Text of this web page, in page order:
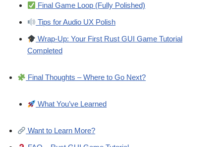
Final Game Loop (Fully Polished)
Tips for Audio UX Polish
Wrap-Up: Your First Rust GUI Game Tutorial
Completed
Final Thoughts – Where to Go Next?
What You’ve Learned
Want to Learn More?